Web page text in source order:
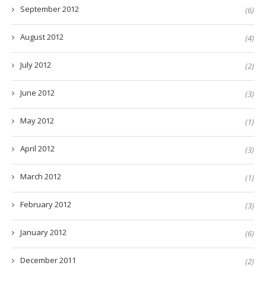
September 2012 (6)
August 2012 (4)
July 2012 (2)
June 2012 (3)
May 2012 (1)
April 2012 (3)
March 2012 (1)
February 2012 (3)
January 2012 (6)
December 2011 (2)